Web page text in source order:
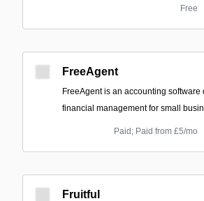
Free
FreeAgent
FreeAgent is an accounting
financial management for small
Paid; Paid from £5/mo
Fruitful